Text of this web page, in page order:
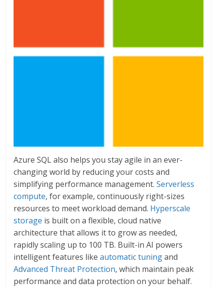
Azure SQL also helps you stay agile in an ever-
changing world by reducing your costs and
simplifying performance management.Serverless
compute, for example, continuously right-sizes
resources to meet workload demand. Hyperscale
storage is built on a flexible, cloud native
architecture that allows it to grow as needed,
rapidly scaling up to 100 TB. Built-in AI powers
intelligent features likeautomatic tuningand
Advanced Threat Protection, which maintain peak
performance and data protection on your behalf.